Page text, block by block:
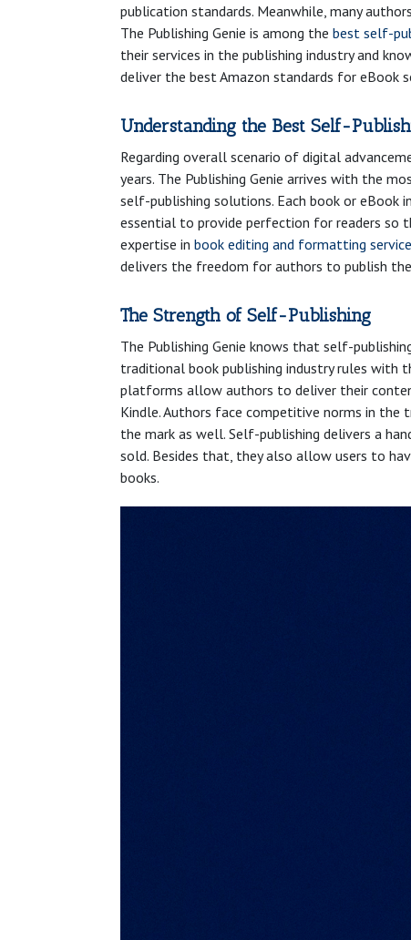
publication standards. Meanwhile, many
The Publishing Genie is among the best self-
their services in the publishing industry and
deliver the best Amazon standards for eBook
Understanding the Best Self-
Regarding overall scenario of digital
years. The Publishing Genie arrives with the
self-publishing solutions. Each book or eBook
essential to provide perfection for readers so
expertise in book editing and formatting
delivers the freedom for authors to publish
The Strength of Self-Publishing
The Publishing Genie knows that self-
traditional book publishing industry rules with
platforms allow authors to deliver their
Kindle. Authors face competitive norms in
the mark as well. Self-publishing delivers a
sold. Besides that, they also allow users to
books.